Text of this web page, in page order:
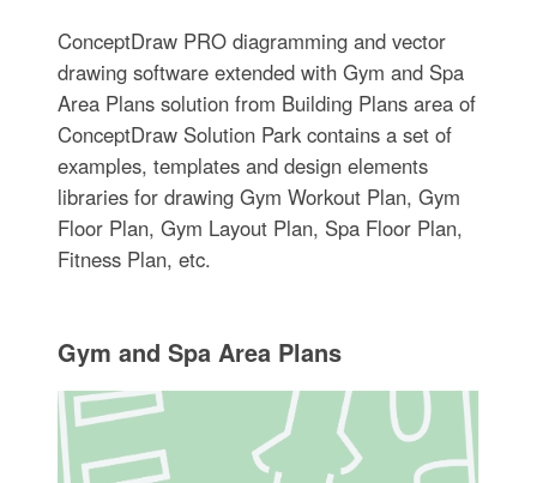
ConceptDraw PRO diagramming and vector
drawing software extended with Gym and Spa
Area Plans solution from Building Plans area of
ConceptDraw Solution Park contains a set of
examples, templates and design elements
libraries for drawing Gym Workout Plan, Gym
Floor Plan, Gym Layout Plan, Spa Floor Plan,
Fitness Plan, etc.
Gym and Spa Area Plans